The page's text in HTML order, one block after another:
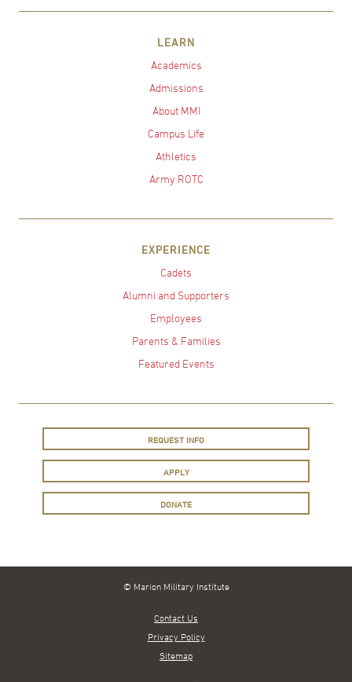
LEARN
Academics
Admissions
About MMI
Campus Life
Athletics
Army ROTC
EXPERIENCE
Cadets
Alumni and Supporters
Employees
Parents & Families
Featured Events
REQUEST INFO
APPLY
DONATE
© Marion Military Institute
Contact Us
Privacy Policy
Sitemap